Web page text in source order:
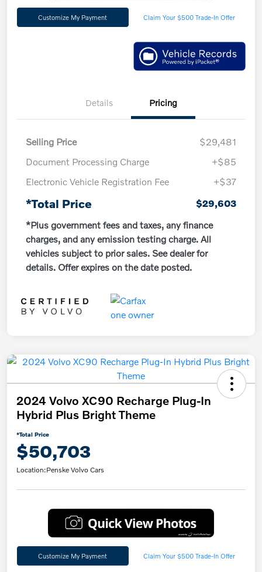
Customize My Payment Claim Your $500 Trade-In Offer
Details Pricing
Selling Price
$29,481
Document Processing Charge
+$85
Electronic Vehicle Registration Fee
+$37
*Total Price
$29,603
*Plus government fees and taxes, any finance
charges, and any emission testing charge. All
vehicles subject to prior sales. See dealer for
details. Offer expires on the date posted.
2024 Volvo XC90 Recharge Plug-In
Hybrid Plus Bright Theme
*Total Price
$50,703
Location:Penske Volvo Cars
Customize My Payment Claim Your $500 Trade-In Offer